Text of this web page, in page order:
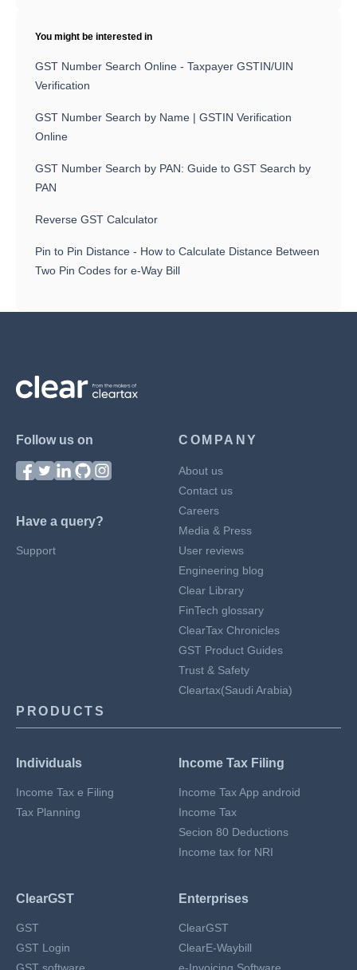
You might be interested in
GST Number Search Online - Taxpayer GSTIN/UIN
Verification
GST Number Search by Name | GSTIN Verification
Online
GST Number Search by PAN: Guide to GST Search by
PAN
Reverse GST Calculator
Pin to Pin Distance - How to Calculate Distance Between
Two Pin Codes for e-Way Bill
Follow us on
Have a query?
Support
COMPANY
About us
Contact us
Careers
Media & Press
User reviews
Engineering blog
Clear Library
FinTech glossary
ClearTax Chronicles
GST Product Guides
Trust & Safety
Cleartax(Saudi Arabia)
PRODUCTS
Individuals
Income Tax e Filing
Tax Planning
Income Tax Filing
Income Tax App android
Income Tax
Secion 80 Deductions
Income tax for NRI
ClearGST
GST
GST Login
Enterprises
ClearGST
ClearE-Waybill